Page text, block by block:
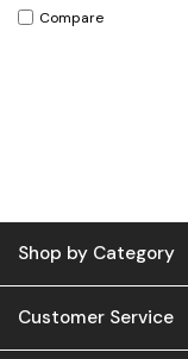
Compare
Shop by Category
Customer Service